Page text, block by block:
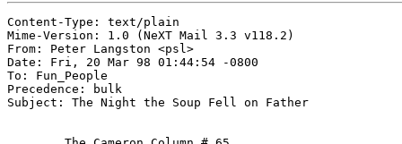
Content-Type: text/plain
Mime-Version: 1.0 (NeXT Mail 3.3 v118.2)
From: Peter Langston <psl>
Date: Fri, 20 Mar 98 01:44:54 -0800
To: Fun_People
Precedence: bulk
Subject: The Night the Soup Fell on Father